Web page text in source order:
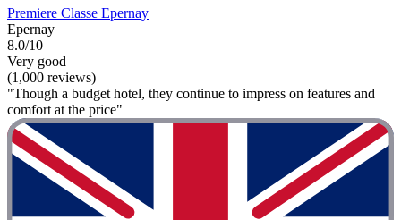
Premiere Classe Epernay
Epernay
8.0/10
Very good
(1,000 reviews)
"Though a budget hotel, they continue to impress on features and
comfort at the price"